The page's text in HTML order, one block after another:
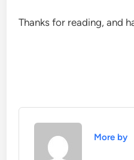
Thanks for reading, and
More by